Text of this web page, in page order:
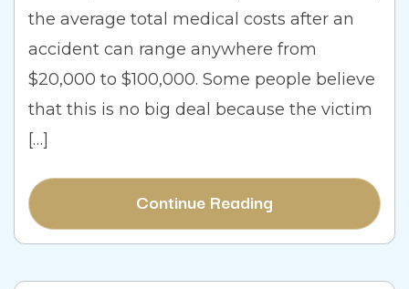
the average total medical costs after an
accident can range anywhere from
$20,000 to $100,000. Some people believe
that this is no big deal because the victim
[…]
Continue Reading